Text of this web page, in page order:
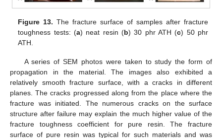
Figure 13. The fracture surface of samples after fracture
toughness tests: (a) neat resin (b) 30 phr ATH (c) 50 phr
ATH.
A series of SEM photos were taken to study the form of
propagation in the material. The images also exhibited a
relatively smooth fracture surface, with a cracks in different
planes. The cracks progressed along from the place where the
fracture was initiated. The numerous cracks on the surface
structure after failure may explain the much higher value of the
fracture toughness coefficient for pure resin. The fracture
surface of pure resin was typical for such materials and was